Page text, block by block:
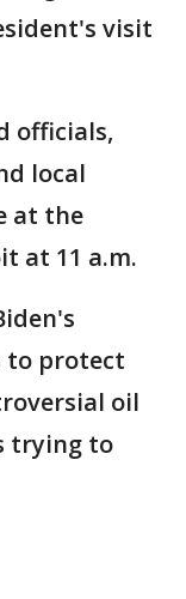
visit
officials,
local
at the
at 11 a.m.
to protect
oil
trying to